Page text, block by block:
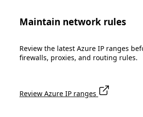
Maintain network rules
Review the latest Azure IP ranges
firewalls, proxies, and routing rules.
Review Azure IP ranges